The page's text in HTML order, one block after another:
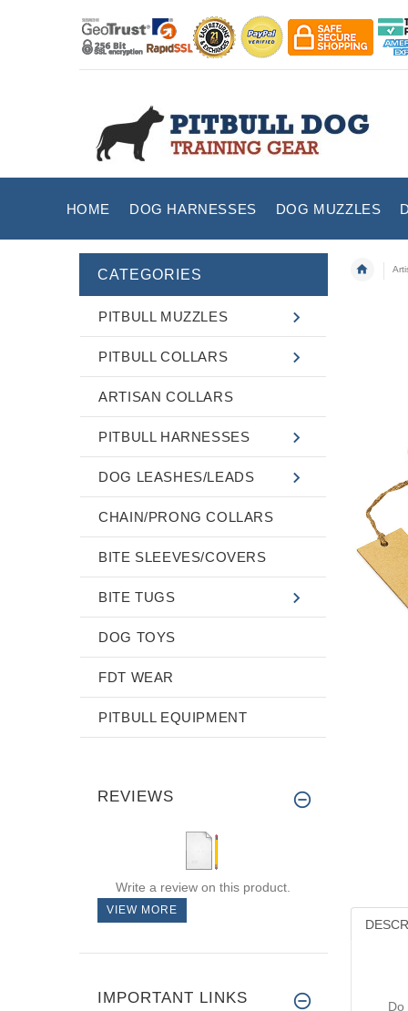
HOME DOG HARNESSES DOG MUZZLES
Do
CATEGORIES
PITBULL MUZZLES
PITBULL COLLARS
ARTISAN COLLARS
PITBULL HARNESSES
DOG LEASHES/LEADS
CHAIN/PRONG COLLARS
BITE SLEEVES/COVERS
BITE TUGS
DOG TOYS
FDT WEAR
PITBULL EQUIPMENT
REVIEWS
Write a review on this product.
VIEW MORE
IMPORTANT LINKS